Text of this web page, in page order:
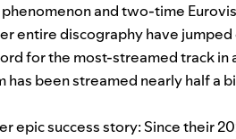
and two-time
entire discography have
for the most-streamed track in
been streamed nearly half a
epic success story: Since their